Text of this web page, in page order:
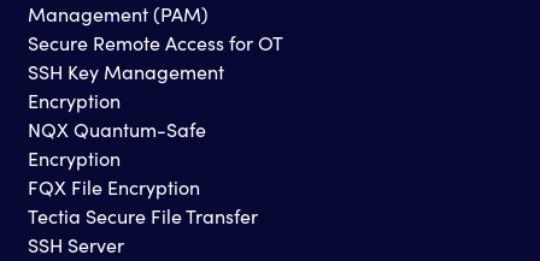
Management (PAM)
Secure Remote Access for OT
SSH Key Management
Encryption
NQX Quantum-Safe
Encryption
FQX File Encryption
Tectia Secure File Transfer
SSH Server